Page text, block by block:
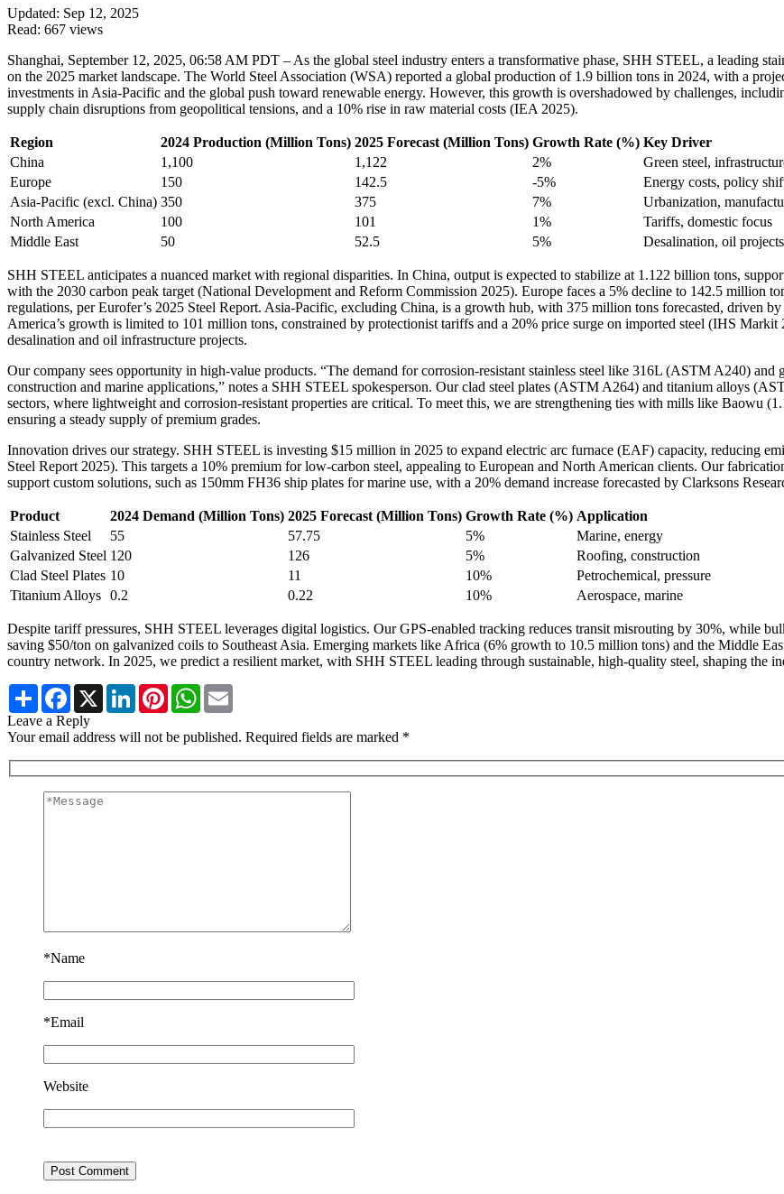
Updated: Sep 12, 2025
Read: 667 views
Shanghai, September 12, 2025, 06:58 AM PDT – As the global steel industry enters a transformative phase, SHH STEEL, a leading
on the 2025 market landscape. The World Steel Association (WSA) reported a global production of 1.9 billion tons in 2024, with a
investments in Asia-Pacific and the global push toward renewable energy. However, this growth is overshadowed by challenges,
supply chain disruptions from geopolitical tensions, and a 10% rise in raw material costs (IEA 2025).
Region 2024 Production (Million Tons) 2025 Forecast (Million Tons) Growth Rate (%) Key Driver
China
1,100 1,122 2%
Green steel,
Europe
150 142.5 -5%
Energy costs, policy
Asia-Pacific (excl. China) 350 375 7%
Urbanization,
North America
100 101 1%
Tariffs, domestic focus
Middle East
50 52.5 5% Desalination, oil projects
SHH STEEL anticipates a nuanced market with regional disparities. In China, output is expected to stabilize at 1.122 billion tons,
with the 2030 carbon peak target (National Development and Reform Commission 2025). Europe faces a 5% decline to 142.5 million
regulations, per Eurofer’s 2025 Steel Report. Asia-Pacific, excluding China, is a growth hub, with 375 million tons forecasted, driven
America’s growth is limited to 101 million tons, constrained by protectionist tariffs and a 20% price surge on imported steel (IHS
desalination and oil infrastructure projects.
Our company sees opportunity in high-value products. “The demand for corrosion-resistant stainless steel like 316L (ASTM A240)
construction and marine applications,” notes a SHH STEEL spokesperson. Our clad steel plates (ASTM A264) and titanium alloys
sectors, where lightweight and corrosion-resistant properties are critical. To meet this, we are strengthening ties with mills like Baowu
ensuring a steady supply of premium grades.
Innovation drives our strategy. SHH STEEL is investing $15 million in 2025 to expand electric arc furnace (EAF) capacity, reducing
Steel Report 2025). This targets a 10% premium for low-carbon steel, appealing to European and North American clients. Our
support custom solutions, such as 150mm FH36 ship plates for marine use, with a 20% demand increase forecasted by Clarksons
Product 2024 Demand (Million Tons) 2025 Forecast (Million Tons) Growth Rate (%) Application
Stainless Steel
55 57.75 5%
Marine, energy
Galvanized Steel 120 126 5%
Roofing, construction
Clad Steel Plates 10 11 10%
Petrochemical, pressure
Titanium Alloys 0.2 0.22 10% Aerospace, marine
Despite tariff pressures, SHH STEEL leverages digital logistics. Our GPS-enabled tracking reduces transit misrouting by 30%, while
saving $50/ton on galvanized coils to Southeast Asia. Emerging markets like Africa (6% growth to 10.5 million tons) and the Middle
country network. In 2025, we predict a resilient market, with SHH STEEL leading through sustainable, high-quality steel, shaping the
Share Facebook
X LinkedInPinterestWhatsApp
Leave a Reply
Your email address will not be published. Required fields are marked *
*Name
*Email
Website